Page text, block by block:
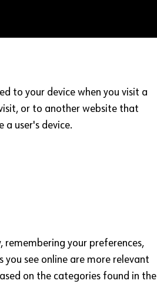
to your device when you visit a
or to another website that
a user's device.
your preferences,
you see online are more relevant
on the categories found in the